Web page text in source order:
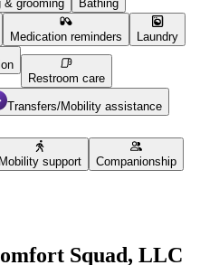
& grooming Bathing
Medication reminders Laundry
Restroom care
Transfers/Mobility assistance
Mobility support
Companionship
Squad, LLC